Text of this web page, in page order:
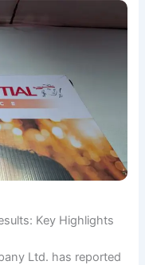
Key Highlights
Ltd. has reported